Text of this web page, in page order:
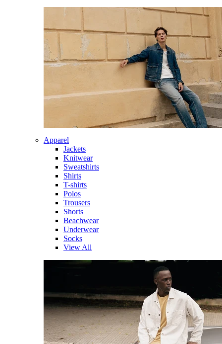
Apparel
Jackets
Knitwear
Sweatshirts
Shirts
T-shirts
Polos
Trousers
Shorts
Beachwear
Underwear
Socks
View All